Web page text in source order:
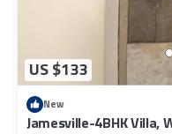
US $133
New
Jamesville-4BHK Villa,